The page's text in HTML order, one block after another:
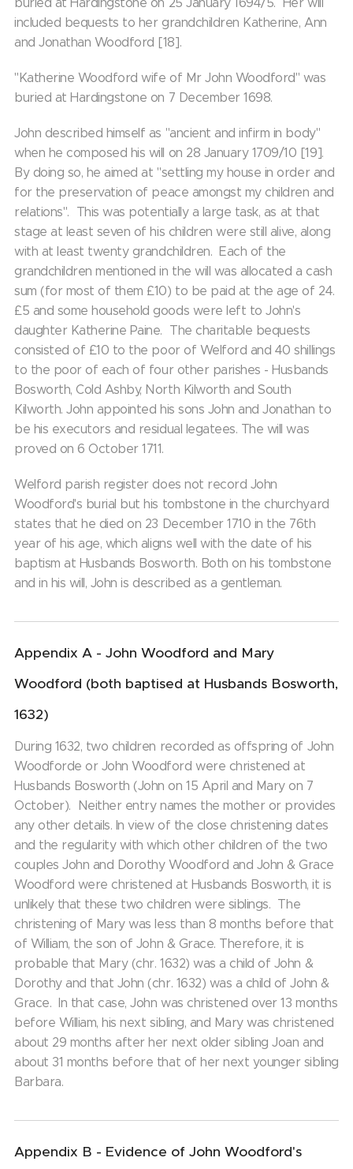
included bequests to her grandchildren Katherine, Ann
and Jonathan Woodford [18].
"Katherine Woodford wife of Mr John Woodford" was
buried at Hardingstone on 7 December 1698.
John described himself as "ancient and infirm in body"
when he composed his will on 28 January 1709/10 [19].
By doing so, he aimed at "settling my house in order and
for the preservation of peace amongst my children and
relations". This was potentially a large task, as at that
stage at least seven of his children were still alive, along
with at least twenty grandchildren. Each of the
grandchildren mentioned in the will was allocated a cash
sum (for most of them £10) to be paid at the age of 24.
£5 and some household goods were left to John's
daughter Katherine Paine. The charitable bequests
consisted of £10 to the poor of Welford and 40 shillings
to the poor of each of four other parishes - Husbands
Bosworth, Cold Ashby, North Kilworth and South
Kilworth. John appointed his sons John and Jonathan to
be his executors and residual legatees. The will was
proved on 6 October 1711.
Welford parish register does not record John
Woodford's burial but his tombstone in the churchyard
states that he died on 23 December 1710 in the 76th
year of his age, which aligns well with the date of his
baptism at Husbands Bosworth. Both on his tombstone
and in his will, John is described as a gentleman.
Appendix A - John Woodford and Mary
Woodford (both baptised at Husbands Bosworth,
1632)
During 1632, two children recorded as offspring of John
Woodforde or John Woodford were christened at
Husbands Bosworth (John on 15 April and Mary on 7
October). Neither entry names the mother or provides
any other details. In view of the close christening dates
and the regularity with which other children of the two
couples John and Dorothy Woodford and John & Grace
Woodford were christened at Husbands Bosworth, it is
unlikely that these two children were siblings. The
christening of Mary was less than 8 months before that
of William, the son of John & Grace. Therefore, it is
probable that Mary (chr. 1632) was a child of John &
Dorothy and that John (chr. 1632) was a child of John &
Grace. In that case, John was christened over 13 months
before William, his next sibling, and Mary was christened
about 29 months after her next older sibling Joan and
about 31 months before that of her next younger sibling
Barbara.
Appendix B - Evidence of John Woodford's